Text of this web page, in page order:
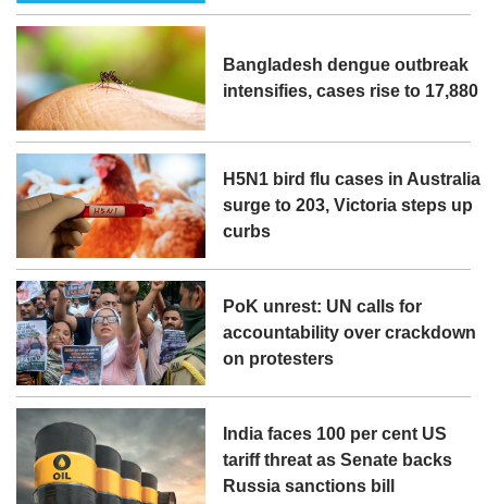
Bangladesh dengue outbreak
intensifies, cases rise to 17,880
H5N1 bird flu cases in Australia
surge to 203, Victoria steps up
curbs
PoK unrest: UN calls for
accountability over crackdown
on protesters
India faces 100 per cent US
tariff threat as Senate backs
Russia sanctions bill